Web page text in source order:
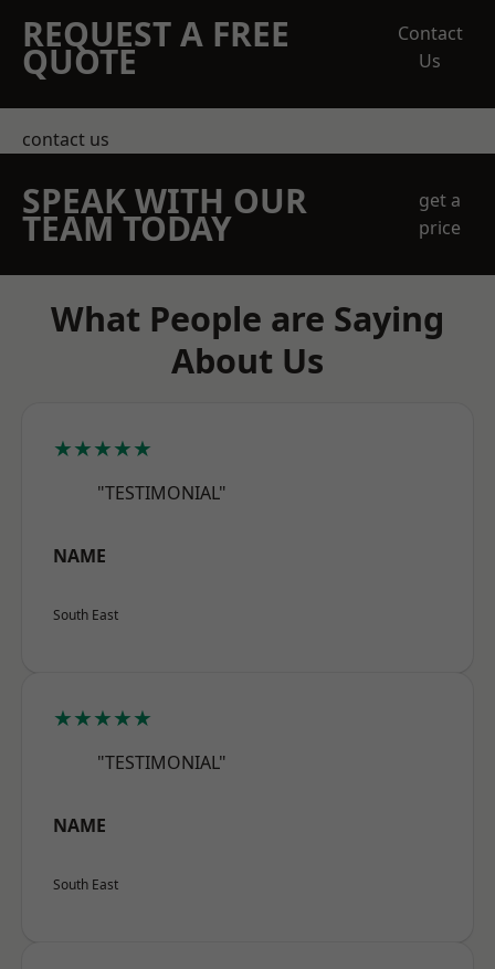
REQUEST A FREE
QUOTE
Contact
Us
contact us
SPEAK WITH OUR
TEAM TODAY
get a
price
What People are Saying
About Us
★★★★★
"TESTIMONIAL"
NAME
South East
★★★★★
"TESTIMONIAL"
NAME
South East